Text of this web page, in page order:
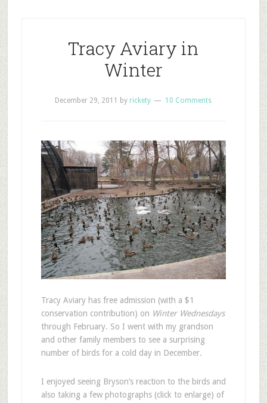
Tracy Aviary in
Winter
December 29, 2011 by rickety 10 Comments
Tracy Aviary has free admission (with a $1
conservation contribution) on Winter Wednesdays
through February. So I went with my grandson
and other family members to see a surprising
number of birds for a cold day in December.
I enjoyed seeing Bryson’s reaction to the birds and
also taking a few photographs (click to enlarge) of